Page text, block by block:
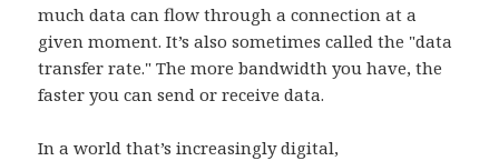
much data can flow through a connection at a
given moment. It’s also sometimes called the "data
transfer rate." The more bandwidth you have, the
faster you can send or receive data.
In a world that’s increasingly digital,